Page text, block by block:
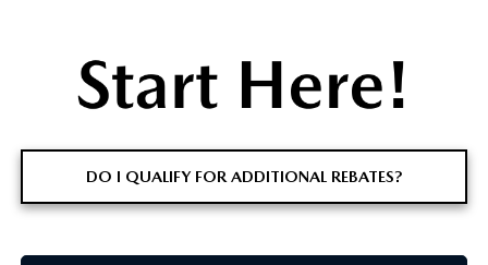
DO I QUALIFY FOR ADDITIONAL REBATES?